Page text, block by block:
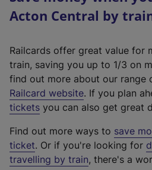
Acton Central by
Railcards offer great value for
train, saving you up to 1/3 on
find out more about our range
Railcard website(
e
t
e
r
. If you plan
tickets you can also get great
Find out more ways to save
ticket. Or if you're looking for
travelling by train, there's a